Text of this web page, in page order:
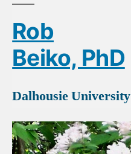
Rob
Beiko, PhD
Dalhousie University